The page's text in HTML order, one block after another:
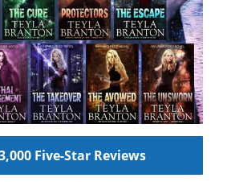
Five-Star Reviews